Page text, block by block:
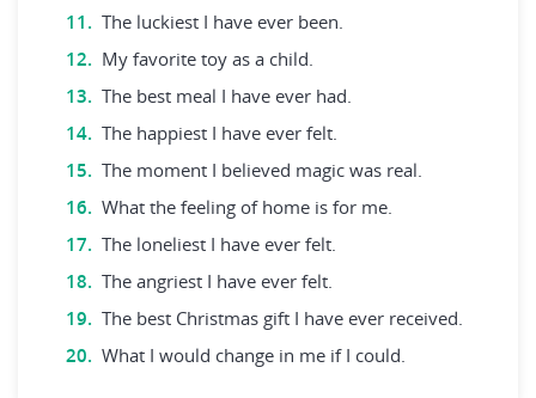
The luckiest I have ever been.
My favorite toy as a child.
The best meal I have ever had.
The happiest I have ever felt.
The moment I believed magic was real.
What the feeling of home is for me.
The loneliest I have ever felt.
The angriest I have ever felt.
The best Christmas gift I have ever received.
What I would change in me if I could.